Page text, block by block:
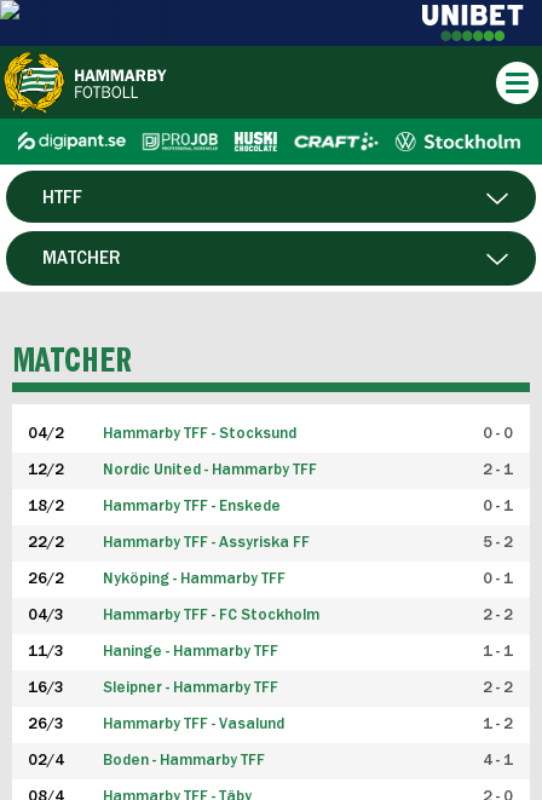
HERR
HTFF
P19
FUTSAL HERR
FUTSAL DAM
MATCHER
MATCHER
04/2 Hammarby TFF - Stocksund 0 - 0
12/2 Nordic United - Hammarby TFF 2 - 1
18/2 Hammarby TFF - Enskede 0 - 1
22/2 Hammarby TFF - Assyriska FF 5 - 2
26/2 Nyköping - Hammarby TFF 0 - 1
04/3 Hammarby TFF - FC Stockholm 2 - 2
11/3 Haninge - Hammarby TFF 1 - 1
16/3 Sleipner - Hammarby TFF 2 - 2
26/3 Hammarby TFF - Vasalund 1 - 2
02/4 Boden - Hammarby TFF 4 - 1